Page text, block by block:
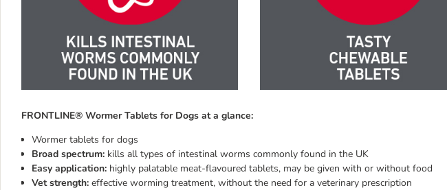
FRONTLINE® Wormer Tablets for Dogs at a glance:
Wormer tablets for dogs
Broad spectrum: kills all types of intestinal worms commonly found in the UK
Easy application: highly palatable meat-flavoured tablets, may be given with or without food
Vet strength: effective worming treatment, without the need for a veterinary prescription